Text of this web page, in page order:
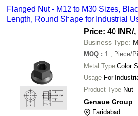
Flanged Nut - M12 to M30 Sizes,
Length, Round Shape for Industrial
Price: 40 INR/,
Business Type:
MOQ : 1
, Piece/
Metal Type Color
Usage For
Product Type Nut
Genaue Group
Faridabad